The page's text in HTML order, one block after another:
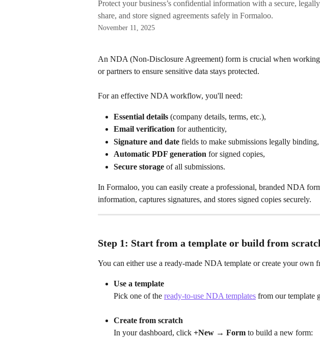
Protect your business’s confidential information with a secure,
share, and store signed agreements safely in Formaloo.
November 11, 2025
An NDA (Non‑Disclosure Agreement) form is crucial when
or partners to ensure sensitive data stays protected.
For an effective NDA workflow, you'll need:
Essential details (company details, terms, etc.),
Email verification for authenticity,
Signature and date fields to make submissions legally binding,
Automatic PDF generation for signed copies,
Secure storage of all submissions.
In Formaloo, you can easily create a professional, branded NDA
information, captures signatures, and stores signed copies securely.
Step 1: Start from a template or build from
You can either use a ready‑made NDA template or create your own
Use a template
Pick one of the ready-to-use NDA templates from our template
Create from scratch
In your dashboard, click +New → Form to build a new form: